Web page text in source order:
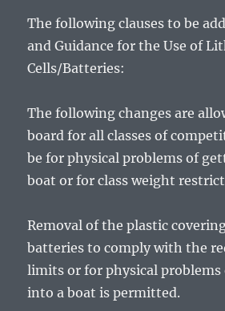
The following clauses to be
and Guidance for the Use of
Cells/Batteries:
The following changes are
board for all classes of
be for physical problems of
boat or for class weight
Removal of the plastic
batteries to comply with the
limits or for physical
into a boat is permitted.